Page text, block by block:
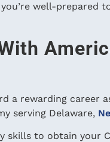
well-prepared
a rewarding career
serving Delaware,
skills to obtain your